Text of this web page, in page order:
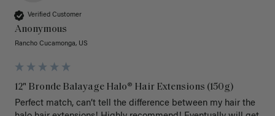
Verified Customer
Anonymous
Rancho Cucamonga, US
12" Bronde Balayage Halo® Hair Extensions (150g)
Perfect match, can’t tell the difference between my hair the